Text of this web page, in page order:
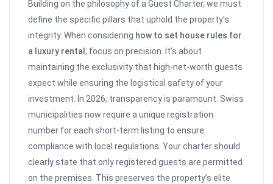
Building on the philosophy of a Guest Charter, we must
define the specific pillars that uphold the property’s
integrity. When considering how to set house rules for
a luxury rental, focus on precision. It’s about
maintaining the exclusivity that high-net-worth guests
expect while ensuring the logistical safety of your
investment. In 2026, transparency is paramount. Swiss
municipalities now require a unique registration
number for each short-term listing to ensure
compliance with local regulations. Your charter should
clearly state that only registered guests are permitted
on the premises. This preserves the property’s elite